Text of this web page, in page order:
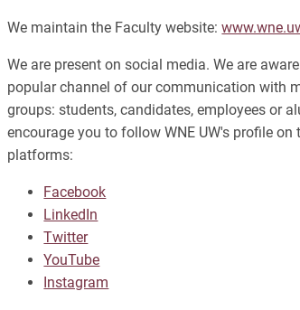
We maintain the Faculty website:
We are present on social media. We are
popular channel of our communication with
groups: students, candidates, employees or
encourage you to follow WNE UW's profile
platforms:
Facebook
LinkedIn
Twitter
YouTube
Instagram